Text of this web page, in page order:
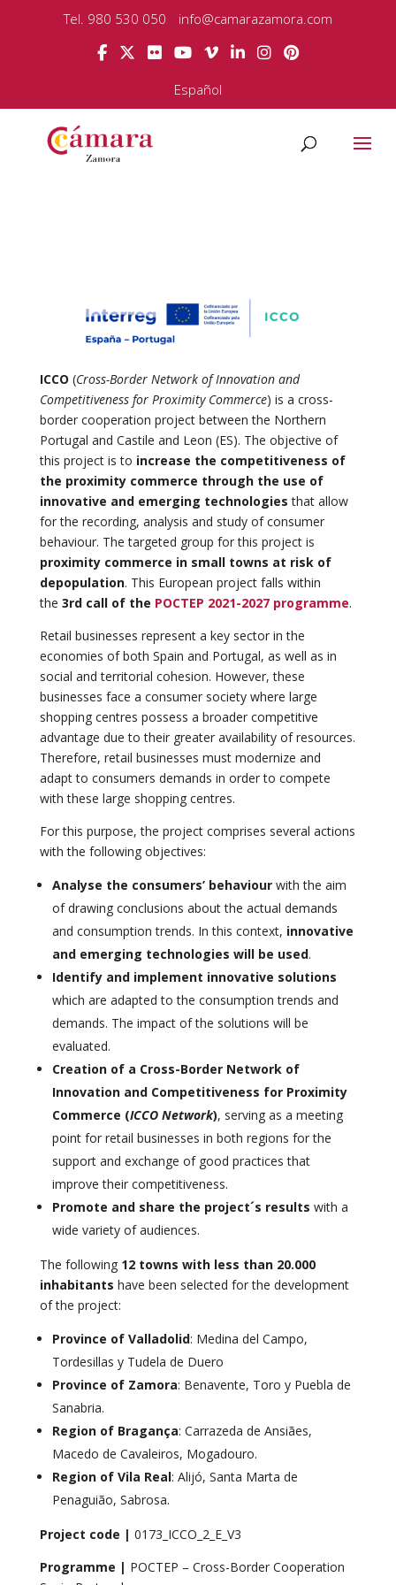
Tel. 980 530 050 info@camarazamora.com
Español
ICCO (Cross-Border Network of Innovation and
Competitiveness for Proximity Commerce) is a cross-
border cooperation project between the Northern
Portugal and Castile and Leon (ES). The objective of
this project is to increase the competitiveness of
the proximity commerce through the use of
innovative and emerging technologies that allow
for the recording, analysis and study of consumer
behaviour. The targeted group for this project is
proximity commerce in small towns at risk of
depopulation. This European project falls within
the 3rd call of the POCTEP 2021-2027 programme.
Retail businesses represent a key sector in the
economies of both Spain and Portugal, as well as in
social and territorial cohesion. However, these
businesses face a consumer society where large
shopping centres possess a broader competitive
advantage due to their greater availability of resources.
Therefore, retail businesses must modernize and
adapt to consumers demands in order to compete
with these large shopping centres.
For this purpose, the project comprises several actions
with the following objectives:
Analyse the consumers’ behaviourwith the aim
of drawing conclusions about the actual demands
and consumption trends. In this context, innovative
and emerging technologies will be used.
Identify and implement innovative solutions
which are adapted to the consumption trends and
demands. The impact of the solutions will be
evaluated.
Creation of a Cross-Border Network of
Innovation and Competitiveness for Proximity
Commerce (ICCO Network), serving as a meeting
point for retail businesses in both regions for the
support and exchange of good practices that
improve their competitiveness.
Promote and share the project´s results with a
wide variety of audiences.
The following 12 towns with less than 20.000
inhabitants have been selected for the development
of the project:
Province of Valladolid: Medina del Campo,
Tordesillas y Tudela de Duero
Province of Zamora: Benavente, Toro y Puebla de
Sanabria.
Region of Bragança: Carrazeda de Ansiães,
Macedo de Cavaleiros, Mogadouro.
Region of Vila Real: Alijó, Santa Marta de
Penaguião, Sabrosa.
Project code | 0173_ICCO_2_E_V3
Programme | POCTEP – Cross-Border Cooperation